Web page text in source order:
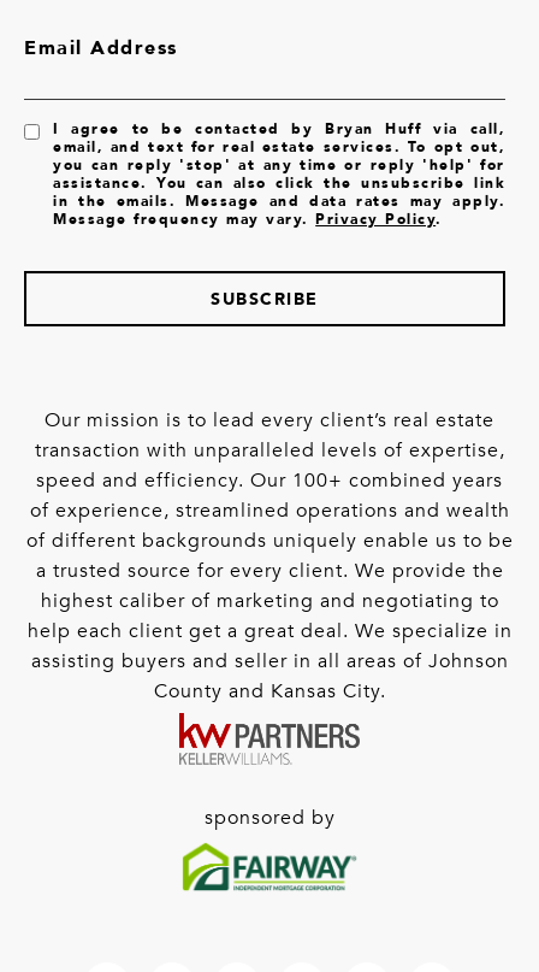
Email Address
I agree to be contacted by Bryan Huff via call,
email, and text for real estate services. To opt out,
you can reply 'stop' at any time or reply 'help' for
assistance. You can also click the unsubscribe link
in the emails. Message and data rates may apply.
Message frequency may vary.Privacy Policy.
SUBSCRIBE
Our mission is to lead every client’s real estate
transaction with unparalleled levels of expertise,
speed and efficiency. Our 100+ combined years
of experience, streamlined operations and wealth
of different backgrounds uniquely enable us to be
a trusted source for every client. We provide the
highest caliber of marketing and negotiating to
help each client get a great deal. We specialize in
assisting buyers and seller in all areas of Johnson
County and Kansas City.
sponsored by